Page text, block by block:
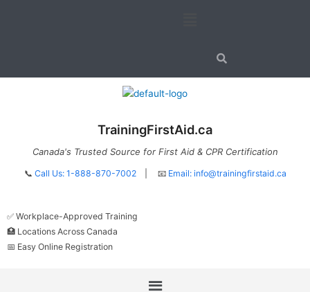
TrainingFirstAid.ca
Canada's Trusted Source for First Aid & CPR Certification
📞 Call Us: 1-888-870-7002| 📧 Email: info@trainingfirstaid.ca
✅ Workplace-Approved Training
🏥 Locations Across Canada
📅 Easy Online Registration
Menu